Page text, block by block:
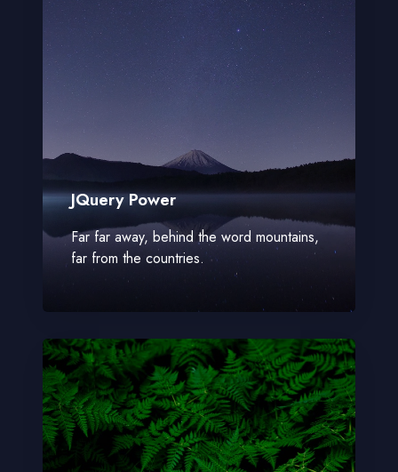
JQuery Power
Far far away, behind the word mountains,
far from the countries.